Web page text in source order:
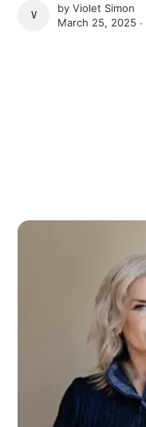
VIOLET SIMON
byViolet Simon
March 25, 2025 ∙